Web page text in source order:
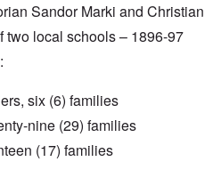
Sandor Marki and Christian
two local schools – 1896-97
six (6) families
nine (29) families
(17) families